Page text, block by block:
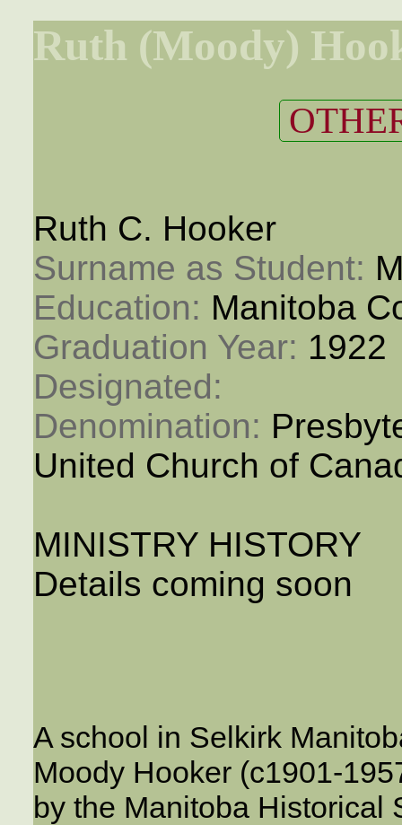
Ruth (Moody)
Ruth C. Hooker
Surname as Student:
Education: Manitoba
Graduation Year: 1922
Designated:
Denomination:
United Church of
MINISTRY HISTORY
Details coming soon
A school in Selkirk
Moody Hooker (c1901-
by the Manitoba Historical